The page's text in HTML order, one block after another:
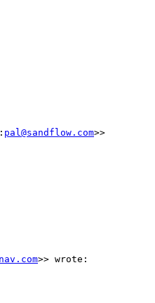
pal@sandflow.com>>
>> wrote: